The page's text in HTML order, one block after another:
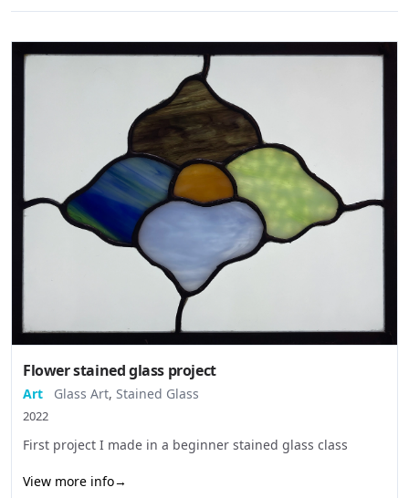
Flower stained glass project
Art Glass Art, Stained Glass
2022
First project I made in a beginner stained glass class
View more info→